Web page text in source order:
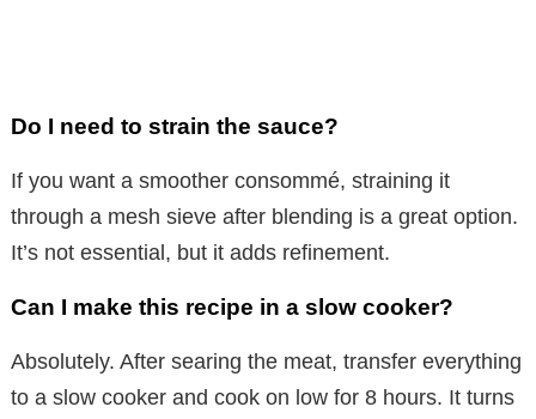
Do I need to strain the sauce?
If you want a smoother consommé, straining it
through a mesh sieve after blending is a great option.
It’s not essential, but it adds refinement.
Can I make this recipe in a slow cooker?
Absolutely. After searing the meat, transfer everything
to a slow cooker and cook on low for 8 hours. It turns